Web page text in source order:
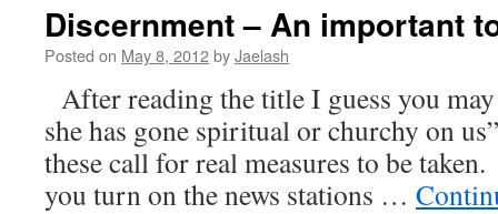
Discernment – An important
Posted on May 8, 2012byJaelash
After reading the title I guess you
she has gone spiritual or churchy on
these call for real measures to
you turn on the news stations …